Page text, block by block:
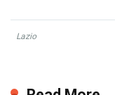
Lazio